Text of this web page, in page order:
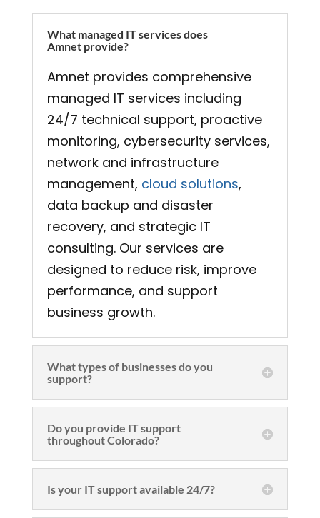
What managed IT services does
Amnet provide?
Amnet provides comprehensive
managed IT services including
24/7 technical support, proactive
monitoring, cybersecurity services,
network and infrastructure
management, cloud solutions,
data backup and disaster
recovery, and strategic IT
consulting. Our services are
designed to reduce risk, improve
performance, and support
business growth.
What types of businesses do you
support?
Do you provide IT support
throughout Colorado?
Is your IT support available 24/7?